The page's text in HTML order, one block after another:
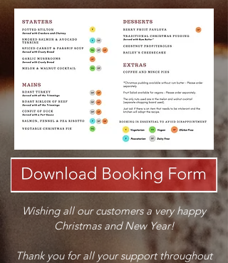
Wishing all our customers a very happy
Christmas and New Year!
Thank you for all your support throughout